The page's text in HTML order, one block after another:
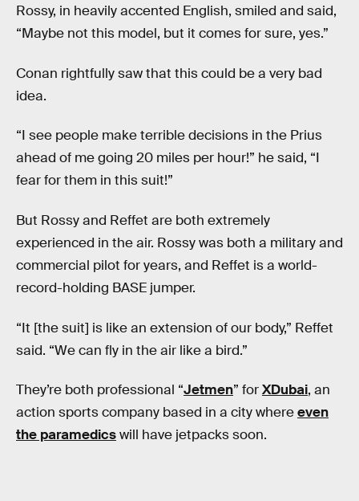
Rossy, in heavily accented English, smiled and said,
“Maybe not this model, but it comes for sure, yes.”
Conan rightfully saw that this could be a very bad
idea.
“I see people make terrible decisions in the Prius
ahead of me going 20 miles per hour!” he said, “I
fear for them in this suit!”
But Rossy and Reffet are both extremely
experienced in the air. Rossy was both a military and
commercial pilot for years, and Reffet is a world-
record-holding BASE jumper.
“It [the suit] is like an extension of our body,” Reffet
said. “We can fly in the air like a bird.”
They’re both professional “Jetmen” forXDubai, an
action sports company based in a city whereeven
the paramedicswill have jetpacks soon.